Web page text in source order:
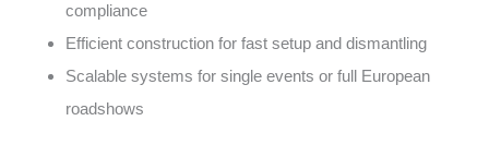
compliance
Efficient construction for fast setup and dismantling
Scalable systems for single events or full European
roadshows